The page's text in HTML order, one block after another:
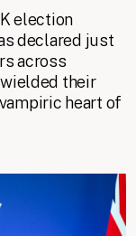
election
declared just
across
wielded their
heart of